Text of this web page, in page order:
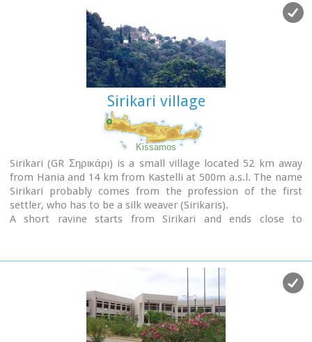
On the top of the bastion itself there was made a cavalier
(which looks like a smaller bastion), whose main purpose
was the better defense and control of the area around the
Nikos Kazantzakis
, the famous Cretan writer,
is situated on the highest point of the Venetian fortification
at the Martinego cavalier
" I hope for nothing. I fear nothing. I am free "
phrase taken from"The Odyssey"which Kazantzakis
considered as one of his most significant works.
The playgrounds of the Academy of the local football team
"Ergotelis" are located today on the main bastion and in the
ditch around the bastion are the botanical gardens of the
city.
Sirikari village
Kissamos
Sirikari (GR Σηρικάρι) is a small village located 52 km away
from Hania and 14 km from Kastelli at 500m a.s.l. The name
Sirikari probably comes from the profession of the first
settler, who has to be a silk weaver (Sirikaris).
A short ravine starts from Sirikari and ends close to
Apostoli, with frescoes of 14th century a monument of great